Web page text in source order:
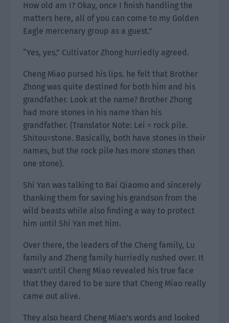
How old am I? Okay, once I finish handling the
matters here, all of you can come to my Golden
Eagle mercenary group as a guest.”
“Yes, yes,” Cultivator Zhong hurriedly agreed.
Cheng Miao pursed his lips. he felt that Brother
Zhong was quite destined for both him and his
grandfather. Look at the name? Brother Zhong
had more stones in his name than his
grandfather. (Translator Note: Lei = rock pile.
Shitou=stone. Basically, both have stones in their
names, but the rock pile has more stones than
one stone).
Shi Yan was talking to Bai Qiaomo and sincerely
thanking them for saving his grandson from the
wild beasts while also finding a way to protect
him until Shi Yan met him.
Over there, the leaders of the Cheng family, Lu
family and Zheng family hurriedly rushed over. It
wasn’t until Cheng Miao revealed his true face
that they dared to be sure that Cheng Miao really
came out alive.
They also heard Cheng Miao’s words and looked